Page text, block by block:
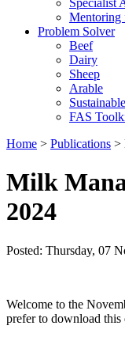
Specialist
Mentoring
Problem Solver
Beef
Dairy
Sheep
Arable
FAS
Home > Publications >
Milk
2024
Posted: Thursday, 07
Welcome to the
prefer to download